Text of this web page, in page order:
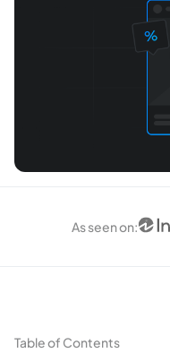
As seen on:
Table of Contents